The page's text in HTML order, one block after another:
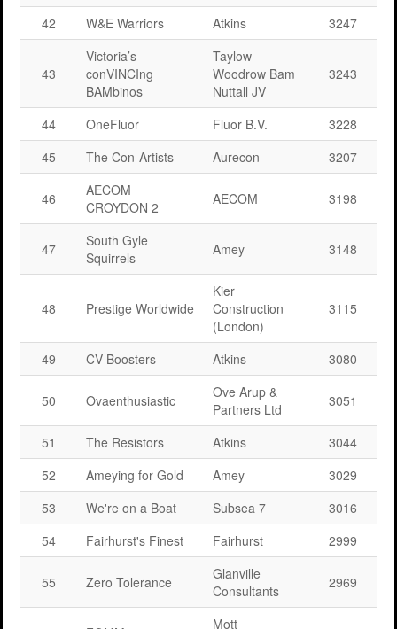
42
W&E Warriors Atkins 3247
43
Victoria’s
conVINCIng
BAMbinos
Taylow
Woodrow Bam
Nuttall JV
3243
44 OneFluor Fluor B.V.
3228
45
The Con-Artists Aurecon 3207
46
AECOM
CROYDON 2
AECOM 3198
47
South Gyle
Squirrels
Amey 3148
48 Prestige Worldwide
Kier
Construction
(London)
3115
49 CV Boosters Atkins 3080
50 Ovaenthusiastic
Ove Arup &
Partners Ltd
3051
51 The Resistors Atkins
3044
52
Ameying for Gold Amey
3029
53
We're on a Boat Subsea 7
3016
54
Fairhurst's Finest Fairhurst 2999
55 Zero Tolerance
Glanville
Consultants
2969
Mott